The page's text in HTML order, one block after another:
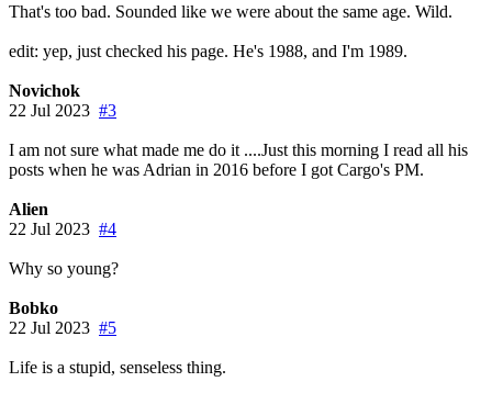
That's too bad. Sounded like we were about the same age. Wild.
edit: yep, just checked his page. He's 1988, and I'm 1989.
Novichok
22 Jul 2023 #3
I am not sure what made me do it ....Just this morning I read all his
posts when he was Adrian in 2016 before I got Cargo's PM.
Alien
22 Jul 2023 #4
Why so young?
Bobko
22 Jul 2023 #5
Life is a stupid, senseless thing.